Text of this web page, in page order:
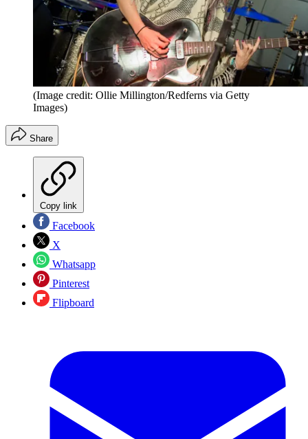
(Image credit: Ollie Millington/Redferns via Getty
Images)
Share
Copy link
Facebook
X
Whatsapp
Pinterest
Flipboard